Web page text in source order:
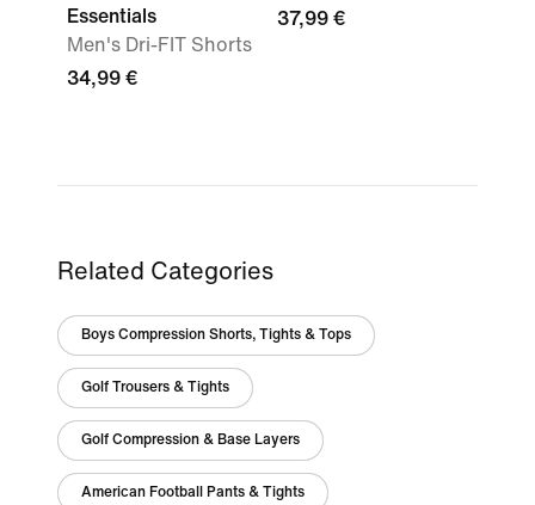
Essentials
Men's Dri-FIT Shorts
34,99 €
37,99 €
Related Categories
Boys Compression Shorts, Tights & Tops
Golf Trousers & Tights
Golf Compression & Base Layers
American Football Pants & Tights